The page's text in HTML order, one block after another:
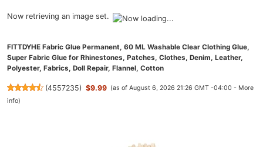
Now retrieving an image set.
FITTDYHE Fabric Glue Permanent, 60 ML Washable Clear Clothing Glue,
Super Fabric Glue for Rhinestones, Patches, Clothes, Denim, Leather,
Polyester, Fabrics, Doll Repair, Flannel, Cotton
(4557235) $9.99 (as of August 6, 2026 21:26 GMT -04:00 - More
info)